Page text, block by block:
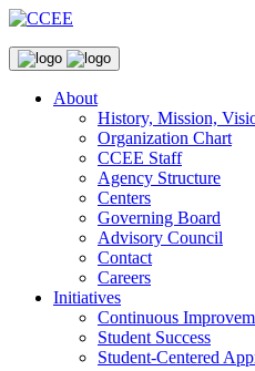
About
History, Mission,
Organization Chart
CCEE Staff
Agency Structure
Centers
Governing Board
Advisory Council
Contact
Careers
Initiatives
Continuous
Student Success
Student-Centered